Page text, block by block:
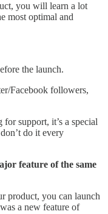
you will learn a lot
most optimal and
the launch.
Facebook followers,
support, it’s a special
do it every
feature of the same
product, you can launch
was a new feature of